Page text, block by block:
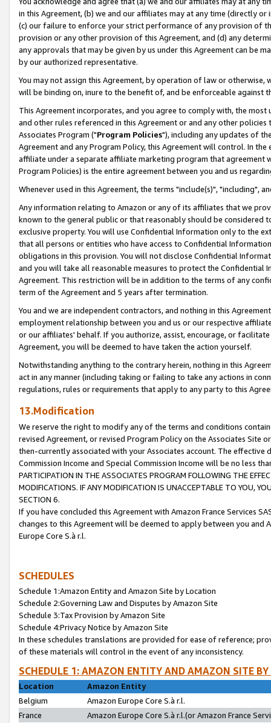
in this Agreement, (b) we and our affiliates may at any time (directly
(c) our failure to enforce your strict performance of any provision of
provision or any other provision of this Agreement, and (d) any
any approvals that may be given by us under this Agreement can be
by our authorized representative.
You may not assign this Agreement, by operation of law or
will be binding on, inure to the benefit of, and be enforceable against
This Agreement incorporates, and you agree to comply with, the
and other rules referenced in this Agreement or and any other
Associates Program ("Program Policies"), including any updates of
Agreement and any Program Policy, this Agreement will control. In
affiliate under a separate affiliate marketing program that agreement
Program Policies) is the entire agreement between you and us
Whenever used in this Agreement, the terms "include(s)", "including",
Any information relating to Amazon or any of its affiliates that we
known to the general public or that reasonably should be considered
exclusive property. You will use Confidential Information only to the
that all persons or entities who have access to Confidential
obligations in this provision. You will not disclose Confidential
and you will take all reasonable measures to protect the Confidential
Agreement. This restriction will be in addition to the terms of any
term of the Agreement and 5 years after termination.
You and we are independent contractors, and nothing in this
employment relationship between you and us or our respective
or our affiliates' behalf. If you authorize, assist, encourage, or
Agreement, you will be deemed to have taken the action yourself.
Notwithstanding anything to the contrary herein, nothing in this
act in any manner (including taking or failing to take any actions in
regulations, rules or requirements that apply to any party to this
13.Modification
We reserve the right to modify any of the terms and conditions
revised Agreement, or revised Program Policy on the Associates
then-currently associated with your Associates account. The
Commission Income and Special Commission Income will be no less
PARTICIPATION IN THE ASSOCIATES PROGRAM FOLLOWING THE
MODIFICATIONS. IF ANY MODIFICATION IS UNACCEPTABLE TO YOU,
SECTION 6.
If you have concluded this Agreement with Amazon France Services
changes to this Agreement will be deemed to apply between you and
Europe Core S.à r.l.
SCHEDULES
Schedule 1:Amazon Entity and Amazon Site by Location
Schedule 2:Governing Law and Disputes by Amazon Site
Schedule 3:Tax Provision by Amazon Site
Schedule 4:Privacy Notice by Amazon Site
In these schedules translations are provided for ease of reference;
of these materials will control in the event of any inconsistency.
SCHEDULE 1: AMAZON ENTITY AND AMAZON SITE
Location
Amazon Entity
Belgium
Amazon Europe Core S.à r.l.
France
Amazon Europe Core S.à r.l.(or Amazon France